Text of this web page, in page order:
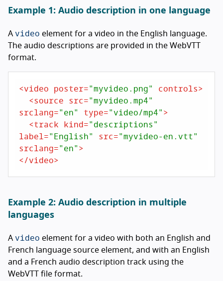
Example 1: Audio description in one language
A video element for a video in the English language.
The audio descriptions are provided in the WebVTT
format.
<video poster="myvideo.png" controls>
<source src="myvideo.mp4"
srclang="en" type="video/mp4">
<track kind="descriptions"
label="English" src="myvideo-en.vtt"
srclang="en">
</video>
Example 2: Audio description in multiple
languages
A video element for a video with both an English and
French language source element, and with an English
and a French audio description track using the
WebVTT file format.